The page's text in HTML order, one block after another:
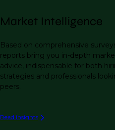
Market Intelligence
Based on comprehensive
reports bring you in-depth
advice, indispensable for both
strategies and professionals
peers.
Read insights